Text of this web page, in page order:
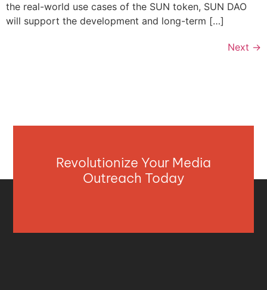
the real-world use cases of the SUN token, SUN DAO
will support the development and long-term […]
Next →
Revolutionize Your Media
Outreach Today